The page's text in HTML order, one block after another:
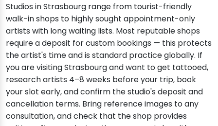
Studios in Strasbourg range from tourist-friendly
walk-in shops to highly sought appointment-only
artists with long waiting lists. Most reputable shops
require a deposit for custom bookings — this protects
the artist's time and is standard practice globally. If
you are visiting Strasbourg and want to get tattooed,
research artists 4–8 weeks before your trip, book
your slot early, and confirm the studio's deposit and
cancellation terms. Bring reference images to any
consultation, and check that the shop provides